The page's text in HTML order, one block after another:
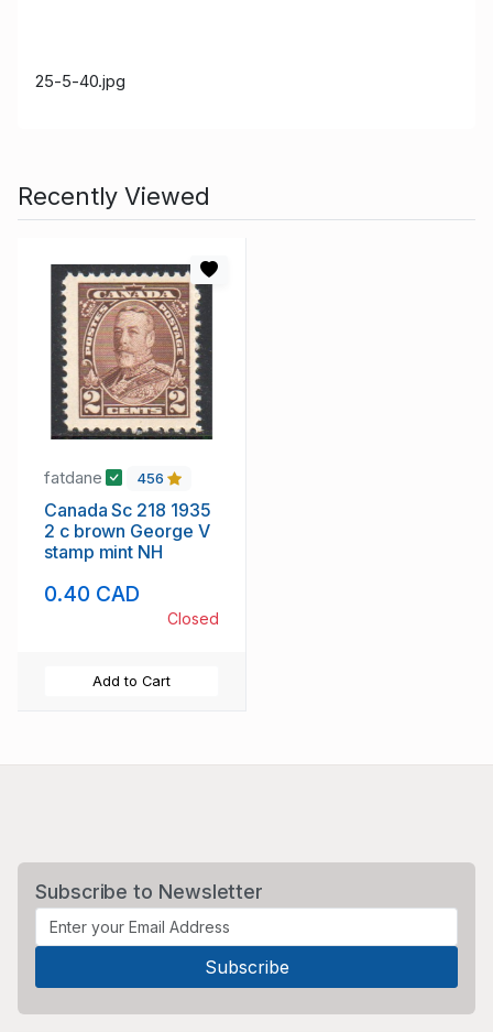
25-5-40.jpg
Recently Viewed
fatdane 456
Canada Sc 218 1935
2 c brown George V
stamp mint NH
0.40 CAD
Closed
Add to Cart
Subscribe to Newsletter